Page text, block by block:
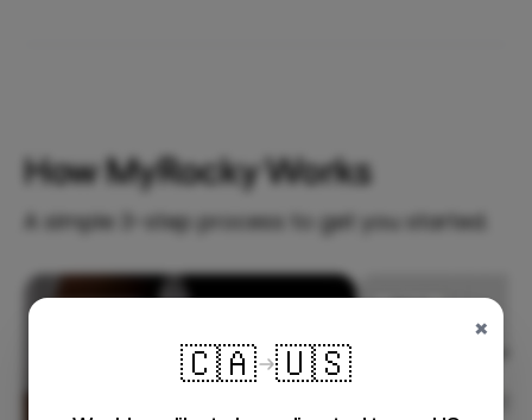
How MyRocky Works
A simple 3-step process to get you started.
×
🇨🇦 🇺🇸